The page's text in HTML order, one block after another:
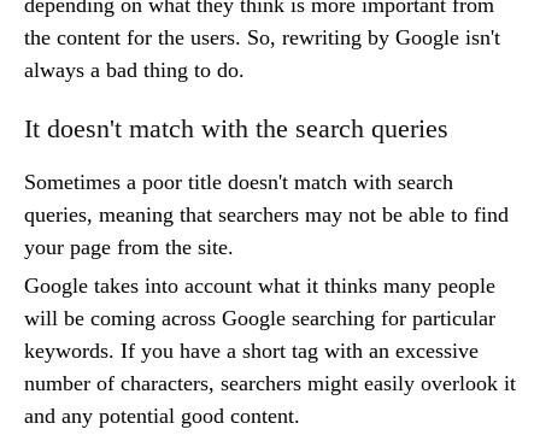
the content for the users. So, rewriting by Google isn't
always a bad thing to do.
It doesn't match with the search queries
Sometimes a poor title doesn't match with search
queries, meaning that searchers may not be able to find
your page from the site.
Google takes into account what it thinks many people
will be coming across Google searching for particular
keywords. If you have a short tag with an excessive
number of characters, searchers might easily overlook it
and any potential good content.